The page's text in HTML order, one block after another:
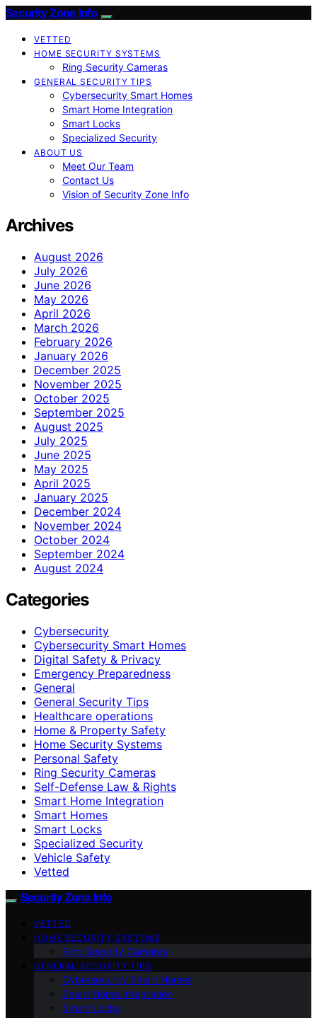
Security Zone Info
VETTED
HOME SECURITY SYSTEMS
Ring Security Cameras
GENERAL SECURITY TIPS
Cybersecurity Smart Homes
Smart Home Integration
Smart Locks
Specialized Security
ABOUT US
Meet Our Team
Contact Us
Vision of Security Zone Info
Archives
August 2026
July 2026
June 2026
May 2026
April 2026
March 2026
February 2026
January 2026
December 2025
November 2025
October 2025
September 2025
August 2025
July 2025
June 2025
May 2025
April 2025
January 2025
December 2024
November 2024
October 2024
September 2024
August 2024
Categories
Cybersecurity
Cybersecurity Smart Homes
Digital Safety & Privacy
Emergency Preparedness
General
General Security Tips
Healthcare operations
Home & Property Safety
Home Security Systems
Personal Safety
Ring Security Cameras
Self-Defense Law & Rights
Smart Home Integration
Smart Homes
Smart Locks
Specialized Security
Vehicle Safety
Vetted
Security Zone Info
VETTED
HOME SECURITY SYSTEMS
Ring Security Cameras
GENERAL SECURITY TIPS
Cybersecurity Smart Homes
Smart Home Integration
Smart Locks